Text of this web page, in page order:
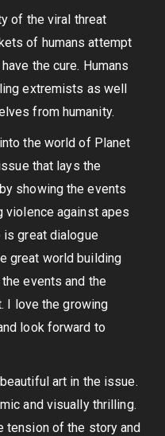
of the viral threat
of humans attempt
the cure. Humans
extremists as well
from humanity.
the world of Planet
that lays the
showing the events
violence against apes
is great dialogue
great world building
events and the
I love the growing
look forward to
art in the issue.
and visually thrilling.
tension of the story and